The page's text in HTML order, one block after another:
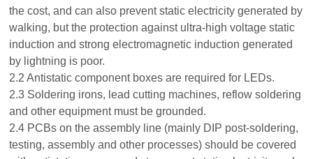
the cost, and can also prevent static electricity generated by
walking, but the protection against ultra-high voltage static
induction and strong electromagnetic induction generated
by lightning is poor.
2.2 Antistatic component boxes are required for LEDs.
2.3 Soldering irons, lead cutting machines, reflow soldering
and other equipment must be grounded.
2.4 PCBs on the assembly line (mainly DIP post-soldering,
testing, assembly and other processes) should be covered